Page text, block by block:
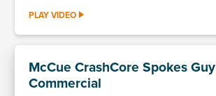
PLAY VIDEO
McCue CrashCore Spokes Guy
Commercial